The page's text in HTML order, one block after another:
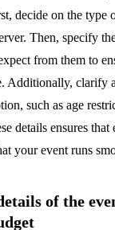
decide on the type
Then, specify
from them to
Additionally, clarify
such as age
details ensures that
your event runs
of the